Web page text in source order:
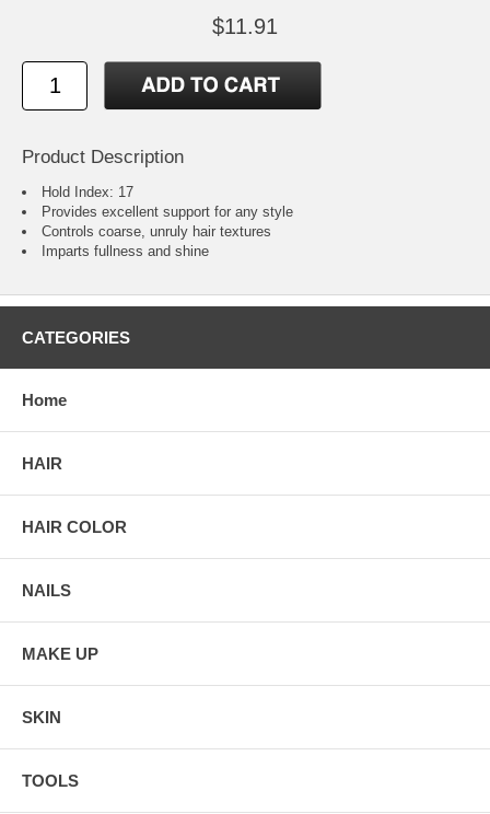
$11.91
Product Description
Hold Index: 17
Provides excellent support for any style
Controls coarse, unruly hair textures
Imparts fullness and shine
CATEGORIES
Home
HAIR
HAIR COLOR
NAILS
MAKE UP
SKIN
TOOLS